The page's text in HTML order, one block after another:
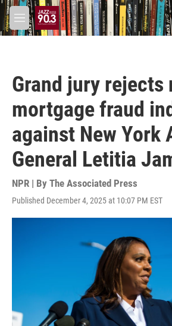
Skip to main content
M
e
Grand jury rejects
mortgage fraud
against New York
General Letitia
NPR | By The Associated Press
Published December 4, 2025 at 10:07 PM EST